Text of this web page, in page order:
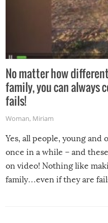
No matter how
family, you can always
fails!
Woman, Miriam
Yes, all people, young and
once in a while – and
on video! Nothing like
family…even if they are